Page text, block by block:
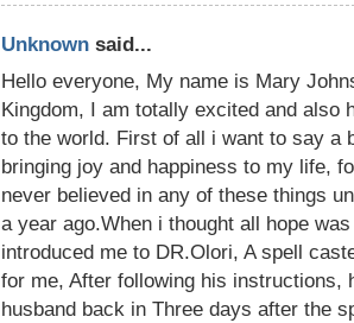
Unknown said...
Hello everyone, My name is Mary
Kingdom, I am totally excited and also
to the world. First of all i want to say a
bringing joy and happiness to my life,
never believed in any of these things
a year ago.When i thought all hope
introduced me to DR.Olori, A spell
for me, After following his instructions,
husband back in Three days after the